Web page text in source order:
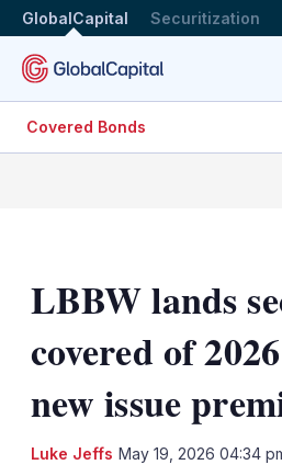
GlobalCapital Securitization
Covered Bonds
LBBW lands
covered of
new issue
Luke Jeffs May 19, 2026 04:34